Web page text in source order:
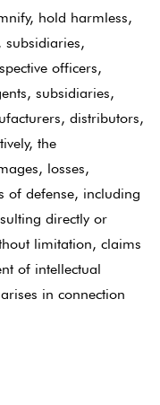
hold harmless,
subsidiaries,
officers,
subsidiaries,
distributors,
the
losses,
of defense, including
directly or
limitation, claims
of intellectual
in connection